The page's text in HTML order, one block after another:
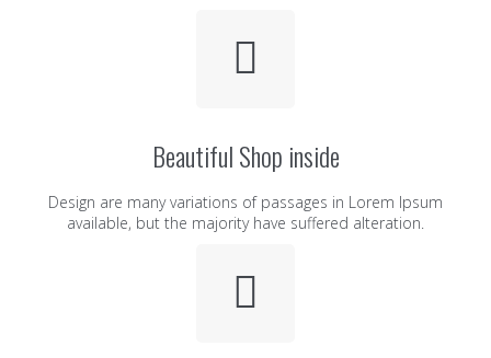
Beautiful Shop inside
Design are many variations of passages in Lorem Ipsum
available, but the majority have suffered alteration.